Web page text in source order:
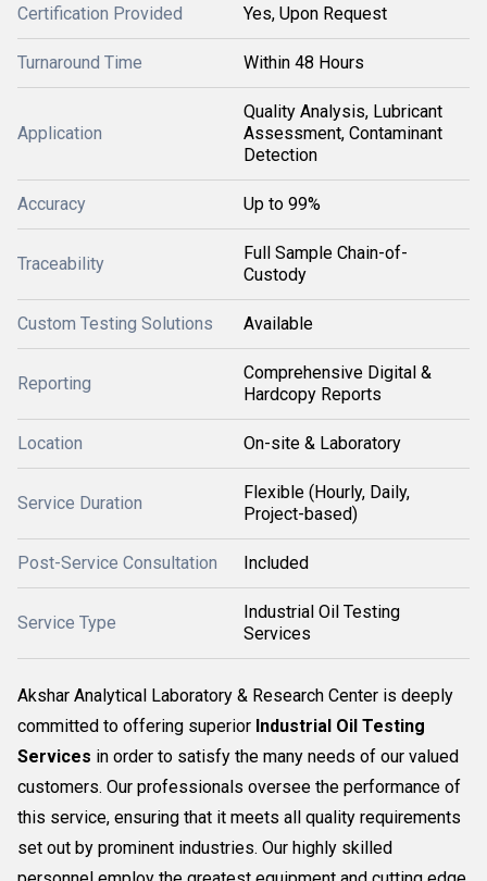
Certification Provided Yes, Upon Request
Turnaround Time Within 48 Hours
Application
Quality Analysis, Lubricant
Assessment, Contaminant
Detection
Accuracy Up to 99%
Traceability
Full Sample Chain-of-
Custody
Custom Testing Solutions Available
Reporting
Comprehensive Digital &
Hardcopy Reports
Location On-site & Laboratory
Service Duration
Flexible (Hourly, Daily,
Project-based)
Post-Service Consultation Included
Service Type
Industrial Oil Testing
Services
Akshar Analytical Laboratory & Research Center is deeply
committed to offering superior Industrial Oil Testing
Services in order to satisfy the many needs of our valued
customers. Our professionals oversee the performance of
this service, ensuring that it meets all quality requirements
set out by prominent industries. Our highly skilled